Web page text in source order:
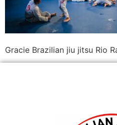
Gracie Brazilian jiu jitsu Rio